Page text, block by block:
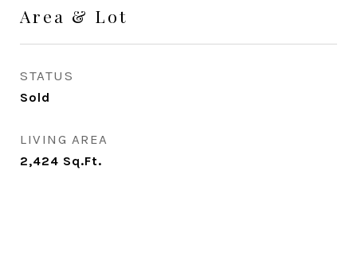
Area & Lot
STATUS
Sold
LIVING AREA
2,424 Sq.Ft.